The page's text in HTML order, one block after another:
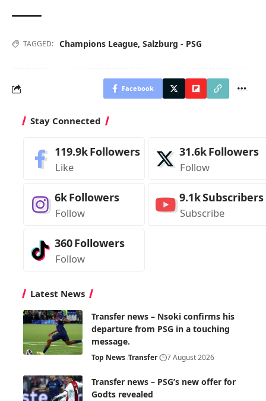
TAGGED: Champions League, Salzburg - PSG
Facebook
Stay Connected
119.9kFollowers
Like
31.6kFollowers
Follow
6kFollowers
Follow
9.1kSubscribers
Subscribe
360Followers
Follow
Latest News
Transfer news – Nsoki confirms his
departure from PSG in a touching
message.
Top News Transfer 7 August 2026
Transfer news – PSG’s new offer for
Godts revealed